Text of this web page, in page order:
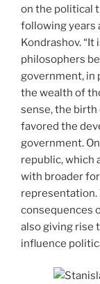
on the political
following years
Kondrashov.
philosophers
government, in
the wealth of
sense, the
favored the
government.
republic, which
with broader
representation.
consequences
also giving rise
influence